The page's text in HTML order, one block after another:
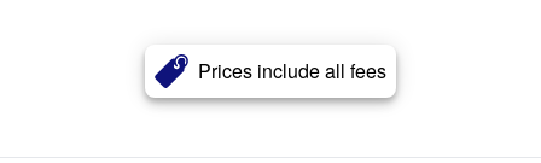
Prices include all fees